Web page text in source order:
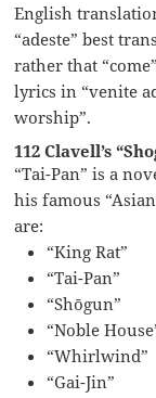
English
“adeste” best
rather that
lyrics in “venite
worship”.
112 Clavell’s
“Tai-Pan” is a
his famous
are:
“King Rat”
“Tai-Pan”
“Shōgun”
“Noble
“Whirlwind”
“Gai-Jin”